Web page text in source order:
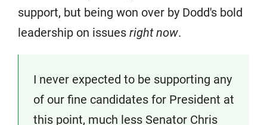
support, but being won over by Dodd's bold
leadership on issues right now.
I never expected to be supporting any
of our fine candidates for President at
this point, much less Senator Chris